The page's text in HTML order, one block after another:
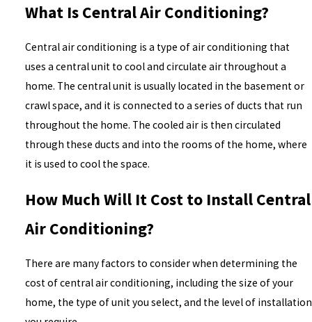
What Is Central Air Conditioning?
Central air conditioning is a type of air conditioning that
uses a central unit to cool and circulate air throughout a
home. The central unit is usually located in the basement or
crawl space, and it is connected to a series of ducts that run
throughout the home. The cooled air is then circulated
through these ducts and into the rooms of the home, where
it is used to cool the space.
How Much Will It Cost to Install Central
Air Conditioning?
There are many factors to consider when determining the
cost of central air conditioning, including the size of your
home, the type of unit you select, and the level of installation